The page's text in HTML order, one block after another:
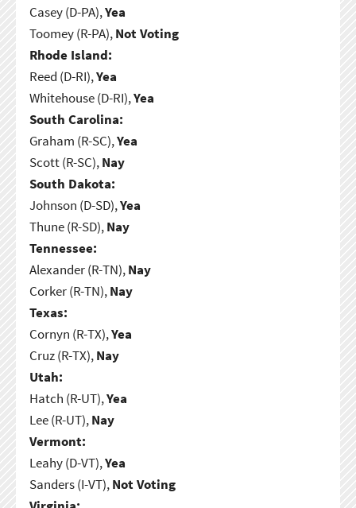
Casey (D-PA),Yea
Toomey (R-PA),Not Voting
Rhode Island:
Reed (D-RI),Yea
Whitehouse (D-RI),Yea
South Carolina:
Graham (R-SC),Yea
Scott (R-SC),Nay
South Dakota:
Johnson (D-SD),Yea
Thune (R-SD),Nay
Tennessee:
Alexander (R-TN),Nay
Corker (R-TN),Nay
Texas:
Cornyn (R-TX),Yea
Cruz (R-TX),Nay
Utah:
Hatch (R-UT),Yea
Lee (R-UT),Nay
Vermont:
Leahy (D-VT),Yea
Sanders (I-VT),Not Voting